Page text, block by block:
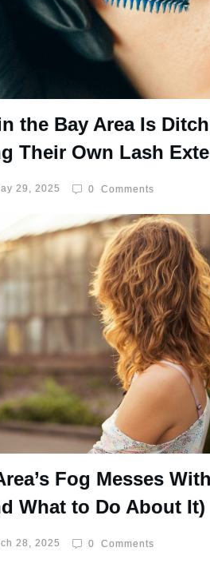
the Bay Area Is
Their Own Lash
29, 2025 0 Comments
Fog Messes
What to Do About It)
28, 2025 0 Comments